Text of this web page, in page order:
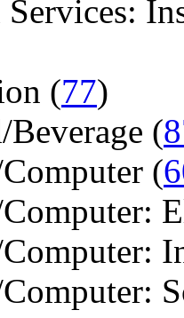
(77)
(
(